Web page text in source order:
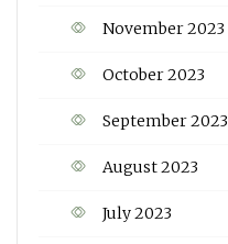
November 2023
October 2023
September 2023
August 2023
July 2023